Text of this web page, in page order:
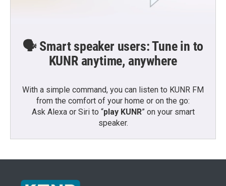
🗣️ Smart speaker users: Tune in to
KUNR anytime, anywhere
With a simple command, you can listen to KUNR FM
from the comfort of your home or on the go:
Ask Alexa or Siri to “play KUNR” on your smart
speaker.